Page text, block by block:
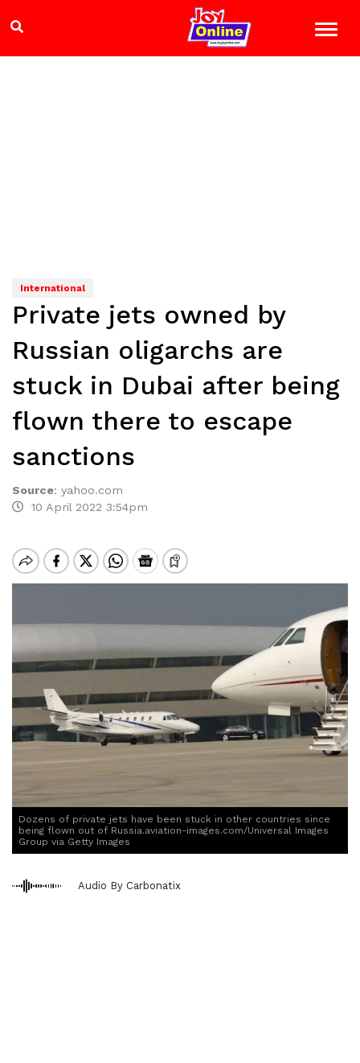
International
Private jets owned by
Russian oligarchs are
stuck in Dubai after being
flown there to escape
sanctions
Source: yahoo.com
10 April 2022 3:54pm
Dozens of private jets have been stuck in other countries since
being flown out of Russia.aviation-images.com/Universal Images
Group via Getty Images
Audio By Carbonatix